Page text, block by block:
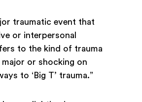
traumatic event that
or interpersonal
to the kind of trauma
or shocking on
to ‘Big T’ trauma.”